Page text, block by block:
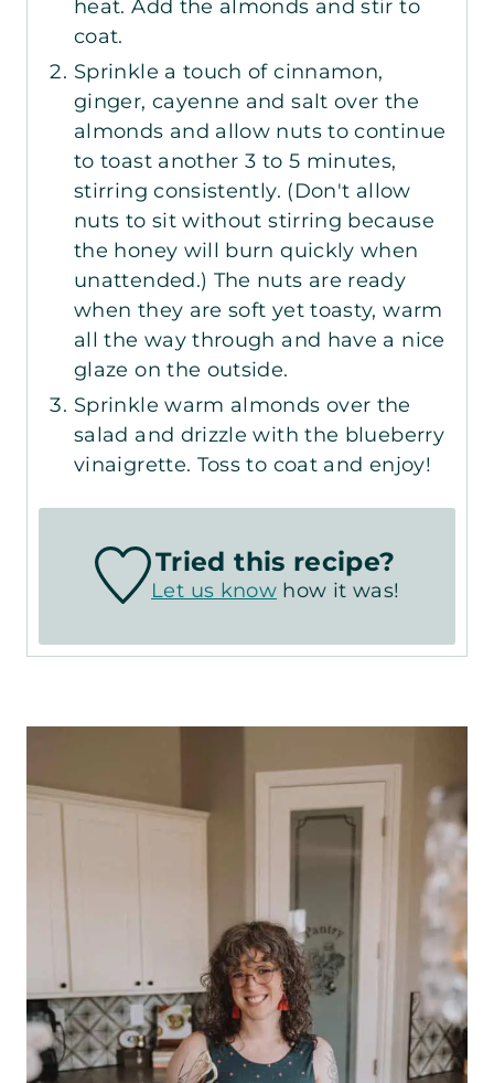
heat. Add the almonds and stir to
coat.
Sprinkle a touch of cinnamon,
ginger, cayenne and salt over the
almonds and allow nuts to continue
to toast another 3 to 5 minutes,
stirring consistently. (Don't allow
nuts to sit without stirring because
the honey will burn quickly when
unattended.) The nuts are ready
when they are soft yet toasty, warm
all the way through and have a nice
glaze on the outside.
Sprinkle warm almonds over the
salad and drizzle with the blueberry
vinaigrette. Toss to coat and enjoy!
Tried this recipe?
Let us know how it was!